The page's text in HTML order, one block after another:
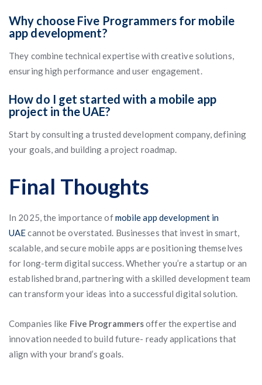
Why choose Five Programmers for mobile
app development?
They combine technical expertise with creative solutions,
ensuring high performance and user engagement.
How do I get started with a mobile app
project in the UAE?
Start by consulting a trusted development company, defining
your goals, and building a project roadmap.
Final Thoughts
In 2025, the importance ofmobile app development in
UAEcannot be overstated. Businesses that invest in smart,
scalable, and secure mobile apps are positioning themselves
for long-term digital success. Whether you’re a startup or an
established brand, partnering with a skilled development team
can transform your ideas into a successful digital solution.
Companies like Five Programmersoffer the expertise and
innovation needed to build future- ready applications that
align with your brand’s goals.